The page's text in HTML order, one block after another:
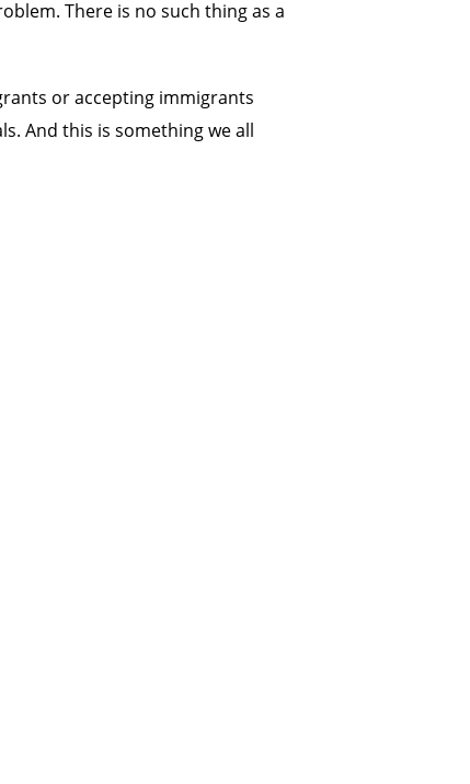
There is no such thing as a
or accepting immigrants
And this is something we all